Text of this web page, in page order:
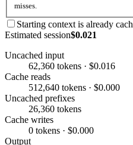
misses.
Starting context is already
Estimated session$0.021
Uncached input
62,360 tokens · $0.016
Cache reads
512,640 tokens · $0.000
Uncached prefixes
26,360 tokens
Cache writes
0 tokens · $0.000
Output